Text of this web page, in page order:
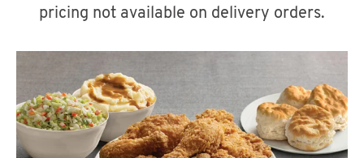
A
CLICK TO EXPAND OR COLLAPSE
MORE
pricing not available on delivery orders.